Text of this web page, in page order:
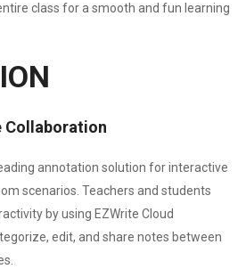
class for a smooth and fun learning
Collaboration
annotation solution for interactive
scenarios. Teachers and students
by using EZWrite Cloud
edit, and share notes between